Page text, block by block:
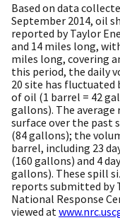
Based on data
September 2014, oil
reported by Taylor
and 14 miles long,
miles long, covering
this period, the daily
20 site has fluctuated
of oil (1 barrel = 42
gallons). The
surface over the past
(84 gallons); the
barrel, including 23
(160 gallons) and 4
gallons). These spill
reports submitted by
National Response
viewed at